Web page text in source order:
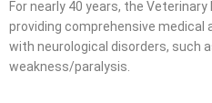
For nearly 40 years, the
providing comprehensive
with neurological disorders, such
weakness/paralysis.